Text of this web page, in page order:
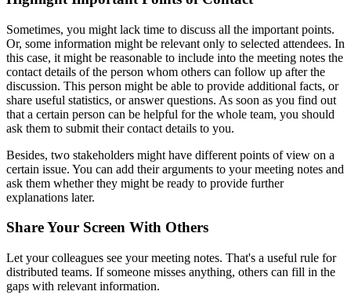
Sometimes, you might lack time to discuss all the important points.
Or, some information might be relevant only to selected attendees. In
this case, it might be reasonable to include into the meeting notes the
contact details of the person whom others can follow up after the
discussion. This person might be able to provide additional facts, or
share useful statistics, or answer questions. As soon as you find out
that a certain person can be helpful for the whole team, you should
ask them to submit their contact details to you.
Besides, two stakeholders might have different points of view on a
certain issue. You can add their arguments to your meeting notes and
ask them whether they might be ready to provide further
explanations later.
Share Your Screen With Others
Let your colleagues see your meeting notes. That's a useful rule for
distributed teams. If someone misses anything, others can fill in the
gaps with relevant information.